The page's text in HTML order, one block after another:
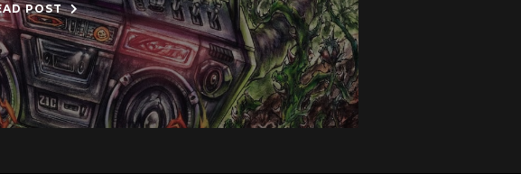
POST